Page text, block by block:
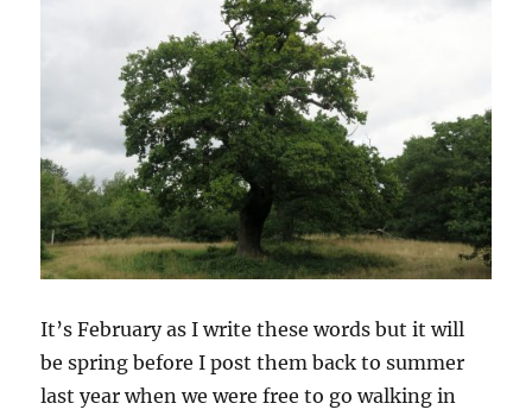
It’s February as I write these words but it will
be spring before I post them back to summer
last year when we were free to go walking in